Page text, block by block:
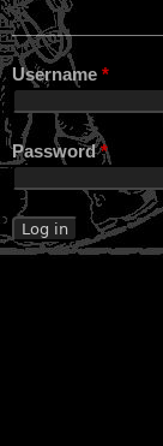
Username *
Password*